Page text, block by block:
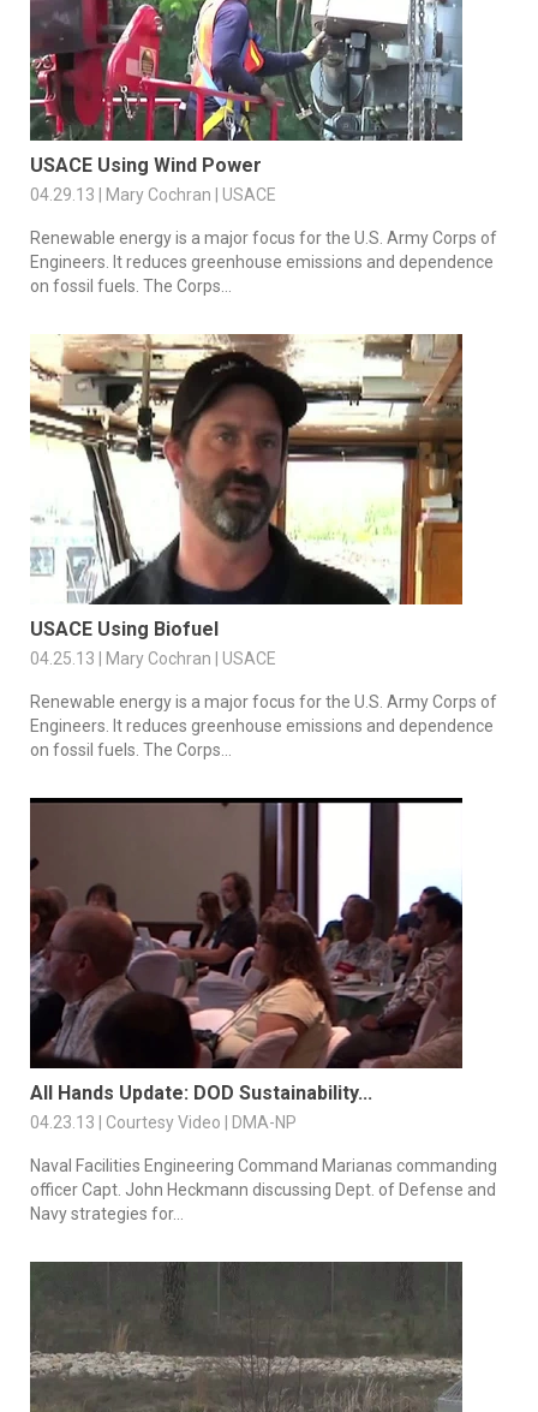
USACE Using Wind Power
04.29.13 | Mary Cochran | USACE
Renewable energy is a major focus for the U.S. Army Corps of
Engineers. It reduces greenhouse emissions and dependence
on fossil fuels. The Corps...
USACE Using Biofuel
04.25.13 | Mary Cochran | USACE
Renewable energy is a major focus for the U.S. Army Corps of
Engineers. It reduces greenhouse emissions and dependence
on fossil fuels. The Corps...
All Hands Update: DOD Sustainability...
04.23.13 | Courtesy Video | DMA-NP
Naval Facilities Engineering Command Marianas commanding
officer Capt. John Heckmann discussing Dept. of Defense and
Navy strategies for...